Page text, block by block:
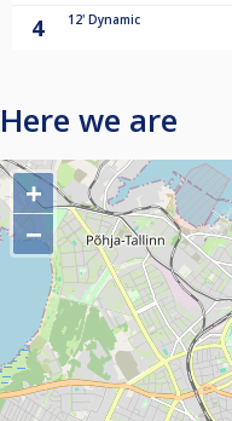
4 12' Dynamic
Here we are
+
−